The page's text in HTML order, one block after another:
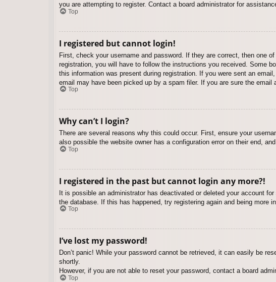
you are attempting to register. Contact a board administrator for
Top
I registered but cannot login!
First, check your username and password. If they are correct, then one
registration, you will have to follow the instructions you received. Some
this information was present during registration. If you were sent an
email may have been picked up by a spam filer. If you are sure the
Top
Why can’t I login?
There are several reasons why this could occur. First, ensure your
also possible the website owner has a configuration error on their end,
Top
I registered in the past but cannot login any more?!
It is possible an administrator has deactivated or deleted your account
the database. If this has happened, try registering again and being more
Top
I’ve lost my password!
Don’t panic! While your password cannot be retrieved, it can easily be
shortly.
However, if you are not able to reset your password, contact a board
Top